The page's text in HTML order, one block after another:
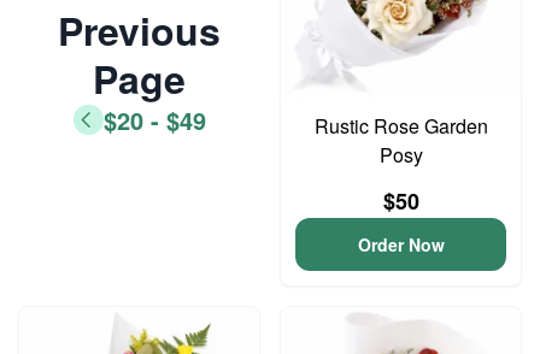
Previous
Page
$20 - $49
Rustic Rose Garden
Posy
$50
Order Now